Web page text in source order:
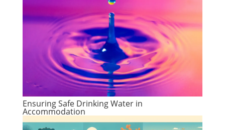
Ensuring Safe Drinking Water in
Accommodation